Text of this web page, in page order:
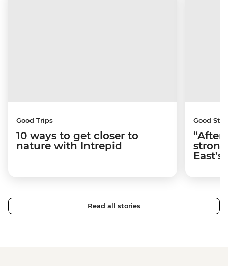
Good Trips
10 ways to get closer to
nature with Intrepid
Good
“After
Read all stories